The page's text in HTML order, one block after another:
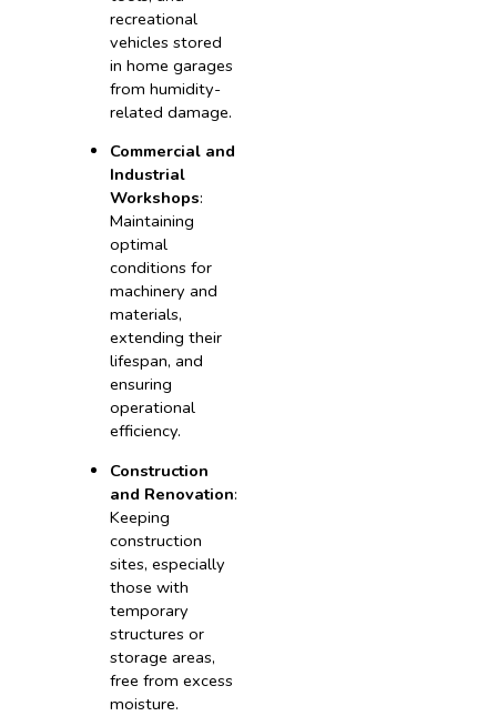
recreational
vehicles stored
in home garages
from humidity-
related damage.
Commercial and
Industrial
Workshops:
Maintaining
optimal
conditions for
machinery and
materials,
extending their
lifespan, and
ensuring
operational
efficiency.
Construction
and Renovation:
Keeping
construction
sites, especially
those with
temporary
structures or
storage areas,
free from excess
moisture.